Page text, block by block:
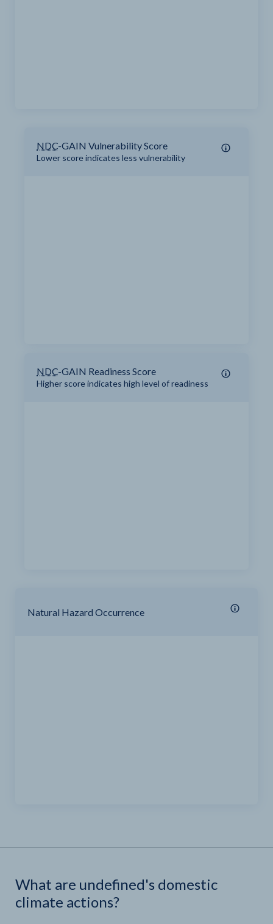
NDC-GAIN Vulnerability Score
Lower score indicates less vulnerability
NDC-GAIN Readiness Score
Higher score indicates high level of readiness
Natural Hazard Occurrence
What are undefined's domestic
climate actions?